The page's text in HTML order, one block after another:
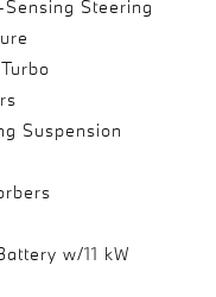
Steering
Suspension
w/11 kW